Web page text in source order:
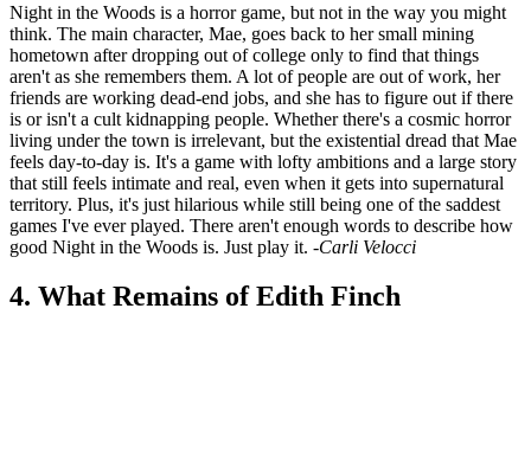
Night in the Woods is a horror game, but not in the way you might
think. The main character, Mae, goes back to her small mining
hometown after dropping out of college only to find that things
aren't as she remembers them. A lot of people are out of work, her
friends are working dead-end jobs, and she has to figure out if there
is or isn't a cult kidnapping people. Whether there's a cosmic horror
living under the town is irrelevant, but the existential dread that Mae
feels day-to-day is. It's a game with lofty ambitions and a large story
that still feels intimate and real, even when it gets into supernatural
territory. Plus, it's just hilarious while still being one of the saddest
games I've ever played. There aren't enough words to describe how
good Night in the Woods is. Just play it. -Carli Velocci
4. What Remains of Edith Finch